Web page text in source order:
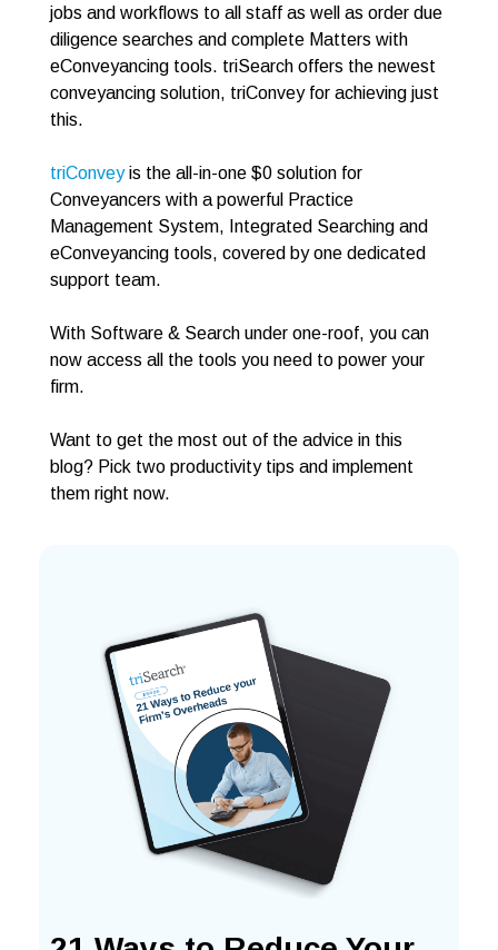
jobs and workflows to all staff as well as order due
diligence searches and complete Matters with
eConveyancing tools. triSearch offers the newest
conveyancing solution, triConvey for achieving just
this.
triConveyis the all-in-one $0 solution for
Conveyancers with a powerful Practice
Management System, Integrated Searching and
eConveyancing tools, covered by one dedicated
support team.
With Software & Search under one-roof, you can
now access all the tools you need to power your
firm.
Want to get the most out of the advice in this
blog? Pick two productivity tips and implement
them right now.